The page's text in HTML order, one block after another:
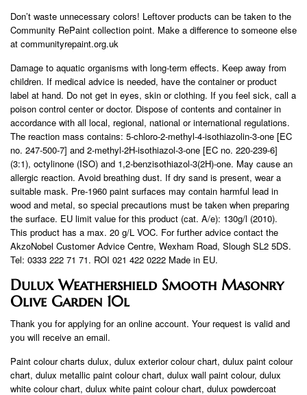
Don’t waste unnecessary colors! Leftover products can be taken to the
Community RePaint collection point. Make a difference to someone else
at communityrepaint.org.uk
Damage to aquatic organisms with long-term effects. Keep away from
children. If medical advice is needed, have the container or product
label at hand. Do not get in eyes, skin or clothing. If you feel sick, call a
poison control center or doctor. Dispose of contents and container in
accordance with all local, regional, national or international regulations.
The reaction mass contains: 5-chloro-2-methyl-4-isothiazolin-3-one [EC
no. 247-500-7] and 2-methyl-2H-isothiazol-3-one [EC no. 220-239-6]
(3:1), octylinone (ISO) and 1,2-benzisothiazol-3(2H)-one. May cause an
allergic reaction. Avoid breathing dust. If dry sand is present, wear a
suitable mask. Pre-1960 paint surfaces may contain harmful lead in
wood and metal, so special precautions must be taken when preparing
the surface. EU limit value for this product (cat. A/e): 130g/l (2010).
This product has a max. 20 g/L VOC. For further advice contact the
AkzoNobel Customer Advice Centre, Wexham Road, Slough SL2 5DS.
Tel: 0333 222 71 71. ROI 021 422 0222 Made in EU.
Dulux Weathershield Smooth Masonry
Olive Garden 10l
Thank you for applying for an online account. Your request is valid and
you will receive an email.
Paint colour charts dulux, dulux exterior colour chart, dulux paint colour
chart, dulux metallic paint colour chart, dulux wall paint colour, dulux
white colour chart, dulux white paint colour chart, dulux powdercoat